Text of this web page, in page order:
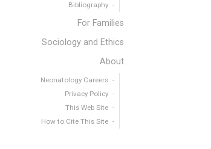
Bibliography
For Families
Sociology and Ethics
About
Neonatology Careers
Privacy Policy
This Web Site
How to Cite This Site